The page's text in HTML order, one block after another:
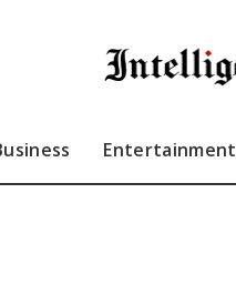
Entertainment